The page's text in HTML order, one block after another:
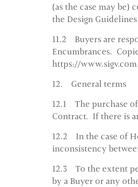
(as the case may be)
the Design
11.2 Buyers are
Encumbrances.
https://
12. General terms
12.1 The purchase of
Contract. If there is
12.2 In the case of
inconsistency
12.3 To the extent
by a Buyer or any